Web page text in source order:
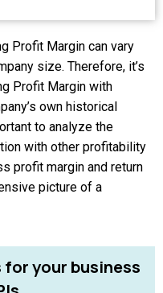
Profit Margin can vary
size. Therefore, it’s
Profit Margin with
own historical
to analyze the
with other profitability
profit margin and return
picture of a
foryour business